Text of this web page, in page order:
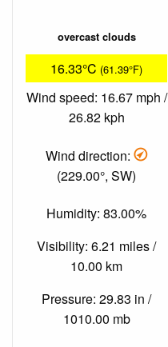
overcast clouds
16.33°C (61.39°F)
Wind speed: 16.67 mph /
26.82 kph
Wind direction:
(229.00°, SW)
Humidity: 83.00%
Visibility: 6.21 miles /
10.00 km
Pressure: 29.83 in /
1010.00 mb